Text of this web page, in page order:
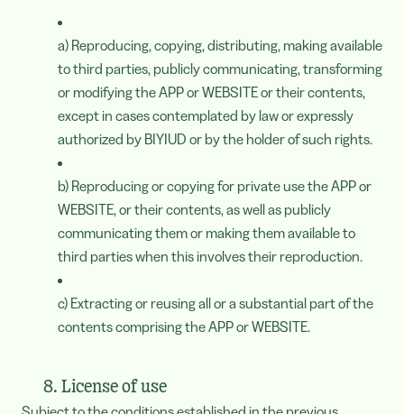
a) Reproducing, copying, distributing, making available
to third parties, publicly communicating, transforming
or modifying the APP or WEBSITE or their contents,
except in cases contemplated by law or expressly
authorized by BIYIUD or by the holder of such rights.
b) Reproducing or copying for private use the APP or
WEBSITE, or their contents, as well as publicly
communicating them or making them available to
third parties when this involves their reproduction.
c) Extracting or reusing all or a substantial part of the
contents comprising the APP or WEBSITE.
8. License of use